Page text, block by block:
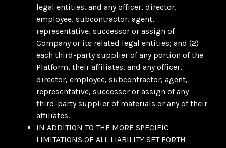
legal entities, and any officer, director,
employee, subcontractor, agent,
representative, successor or assign of
Company or its related legal entities; and (2)
each third-party supplier of any portion of the
Platform, their affiliates, and any officer,
director, employee, subcontractor, agent,
representative, successor or assign of any
third-party supplier of materials or any of their
affiliates.
IN ADDITION TO THE MORE SPECIFIC
LIMITATIONS OF ALL LIABILITY SET FORTH